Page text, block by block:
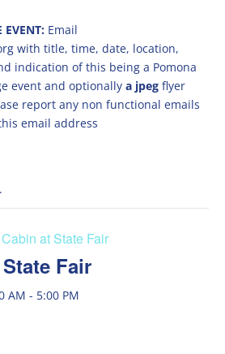
EVENT: Email
with title, time, date, location,
indication of this being a Pomona
event and optionally a jpeg flyer
report any non functional emails
email address
at State Fair
Fair
AM - 5:00 PM